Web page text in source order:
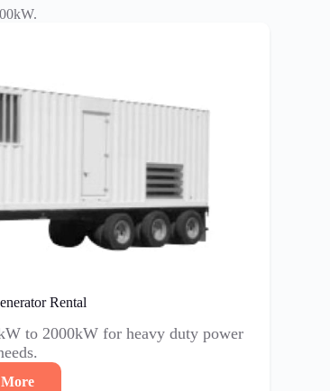
Rental
to 2000kW for heavy duty power